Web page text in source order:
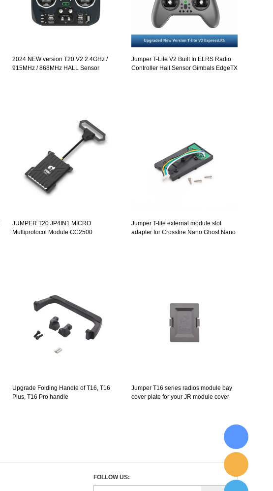
2024 NEW version T20 V2 2.4GHz /
915MHz / 868MHz HALL Sensor
Jumper T-Lite V2 Built In ELRS Radio
Controller Hall Sensor Gimbals EdgeTX
JUMPER T20 JP4IN1 MICRO
Multiprotocol Module CC2500
Jumper T-lite external module slot
adapter for Crossfire Nano Ghost Nano
Upgrade Folding Handle of T16, T16
Plus, T16 Pro handle
Jumper T16 series radios module bay
cover plate for your JR module cover
FOLLOW US: